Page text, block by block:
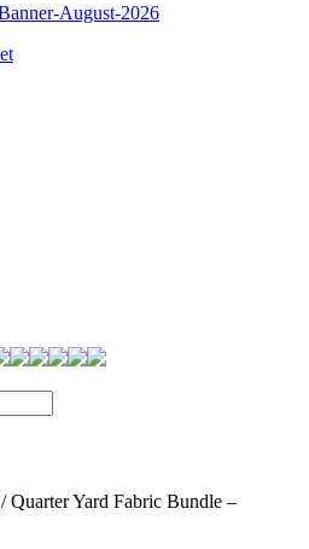
/ Quarter Yard Fabric Bundle –